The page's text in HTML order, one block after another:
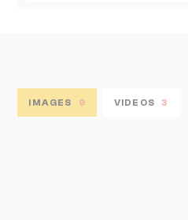
IMAGES 9 VIDEOS 3